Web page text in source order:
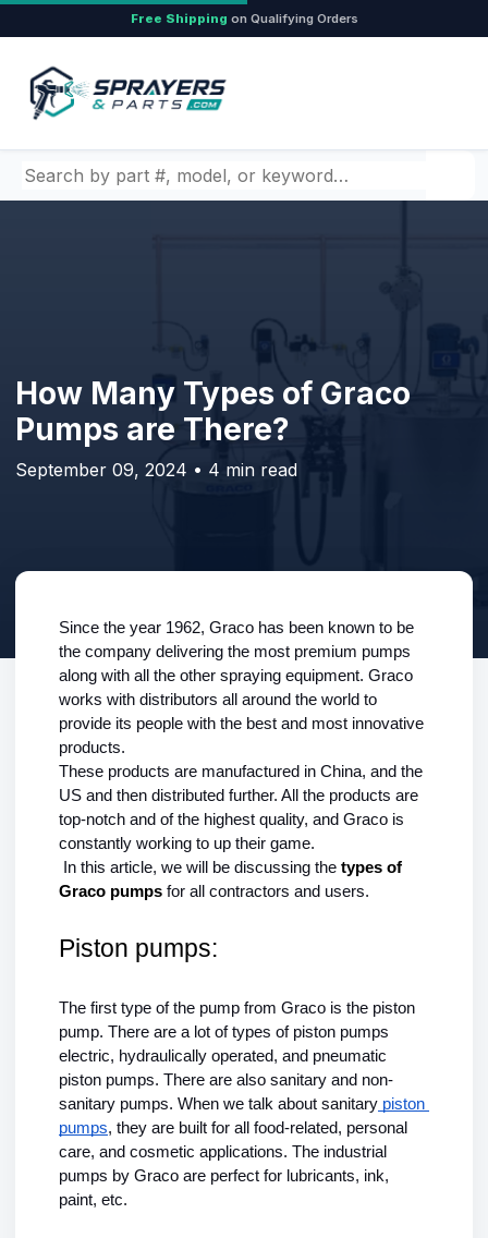
Free Shipping on Qualifying Orders
Search by part number, model, or keyword
How Many Types of Graco
Pumps are There?
September 09, 2024 • 4 min read
Since the year 1962, Graco has been known to be
the company delivering the most premium pumps
along with all the other spraying equipment. Graco
works with distributors all around the world to
provide its people with the best and most innovative
products.
These products are manufactured in China, and the
US and then distributed further. All the products are
top-notch and of the highest quality, and Graco is
constantly working to up their game.
In this article, we will be discussing the types of
Graco pumps for all contractors and users.
Piston pumps:
The first type of the pump from Graco is the piston
pump. There are a lot of types of piston pumps
electric, hydraulically operated, and pneumatic
piston pumps. There are also sanitary and non-
sanitary pumps. When we talk about sanitary piston
pumps, they are built for all food-related, personal
care, and cosmetic applications. The industrial
pumps by Graco are perfect for lubricants, ink,
paint, etc.